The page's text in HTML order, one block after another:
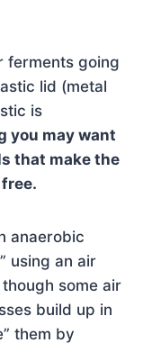
ferments going
lid (metal
is
you may want
that make the
anaerobic
using an air
some air
build up in
them by